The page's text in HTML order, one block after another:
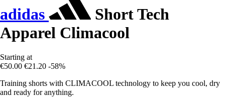
adidas
Short Tech
Apparel Climacool
Starting at
€50.00 €21.20 -58%
Training shorts with CLIMACOOL technology to keep you cool, dry
and ready for anything.